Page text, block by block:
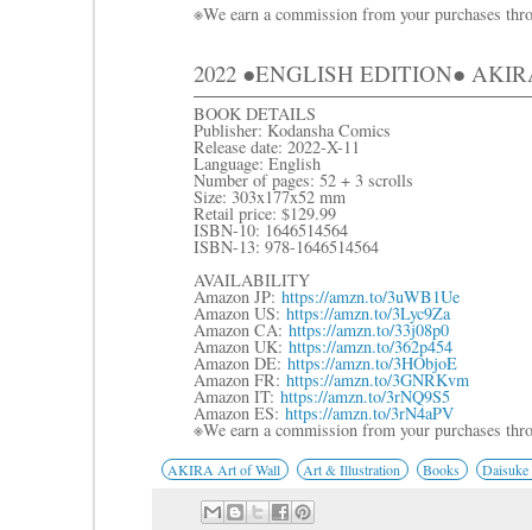
※We earn a commission from your purchases
2022 ●ENGLISH EDITION●
BOOK DETAILS
Publisher: Kodansha Comics
Release date: 2022-X-11
Language: English
Number of pages: 52 + 3 scrolls
Size: 303x177x52 mm
Retail price: $129.99
ISBN-10: 1646514564
ISBN-13: 978-1646514564
AVAILABILITY
Amazon JP: https://amzn.to/3uWB1Ue
Amazon US: https://amzn.to/3Lyc9Za
Amazon CA: https://amzn.to/33j08p0
Amazon UK: https://amzn.to/362p454
Amazon DE: https://amzn.to/3HObjoE
Amazon FR: https://amzn.to/3GNRKvm
Amazon IT: https://amzn.to/3rNQ9S5
Amazon ES: https://amzn.to/3rN4aPV
※We earn a commission from your purchases
AKIRA Art of Wall Art & Illustration Books Daisuke